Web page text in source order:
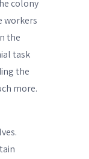
colony
workers
the
task
the
more.